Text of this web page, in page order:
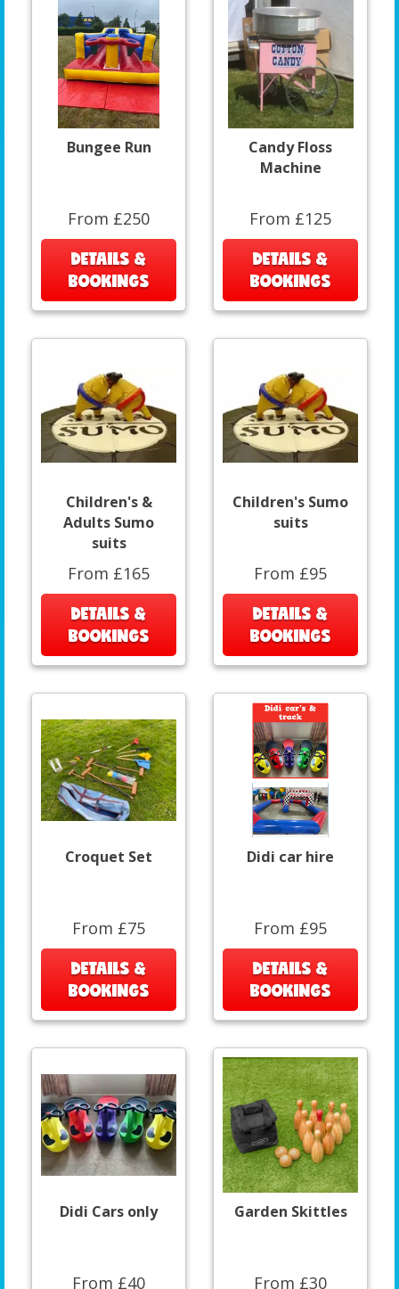
Bungee Run
From £250
DETAILS &
BOOKINGS
Candy Floss
Machine
From £125
DETAILS &
BOOKINGS
Children's &
Adults Sumo
suits
From £165
DETAILS &
BOOKINGS
Children's Sumo
suits
From £95
DETAILS &
BOOKINGS
Croquet Set
From £75
DETAILS &
BOOKINGS
Didi car hire
From £95
DETAILS &
BOOKINGS
Didi Cars only
From £40
Garden Skittles
From £30